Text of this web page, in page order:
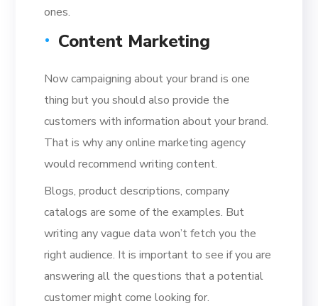
ones.
Content Marketing
Now campaigning about your brand is one
thing but you should also provide the
customers with information about your brand.
That is why any online marketing agency
would recommend writing content.
Blogs, product descriptions, company
catalogs are some of the examples. But
writing any vague data won’t fetch you the
right audience. It is important to see if you are
answering all the questions that a potential
customer might come looking for.